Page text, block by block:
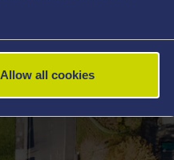
Allow all cookies